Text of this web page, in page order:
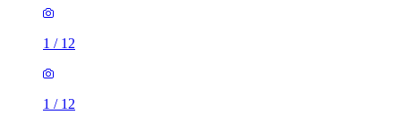
1 / 12
1 / 12